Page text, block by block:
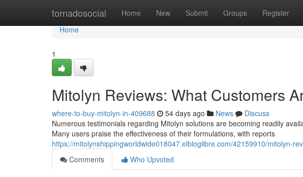
tornadosocial Home New Submit Groups Register
Home
Home
1
Mitolyn Reviews: What Customers
where-to-buy-mitolyn-in-409688 54 days ago News
Discuss
Numerous testimonials regarding Mitolyn solutions are becoming readily
Many users praise the effectiveness of their formulations, with reports
https://mitolynshippingworldwide018047.elbloglibre.com/42159910/mitolyn-
Comments
Who Upvoted